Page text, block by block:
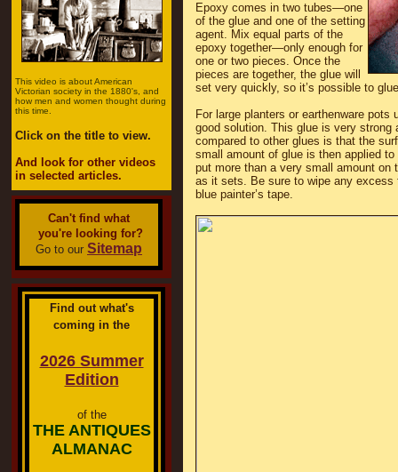
This video is about American
Victorian society in the 1880's, and
how men and women thought during
this time.
Click on the title to view.
And look for other videos
in selected articles.
Can't find what
you're looking for?
Go to our Sitemap
Find out what's
coming in the
2026 Summer
Edition
of the
THE ANTIQUES
ALMANAC
Epoxy comes in two tubes—one
of the glue and one of the setting
agent. Mix equal parts of the
epoxy together—only enough for
one or two pieces. Once the
pieces are together, the glue will
set very quickly, so it’s possible to
For large planters or earthenware
good solution. This glue is very strong
compared to other glues is that the
small amount of glue is then applied
put more than a very small amount on
as it sets. Be sure to wipe any excess
blue painter’s tape.